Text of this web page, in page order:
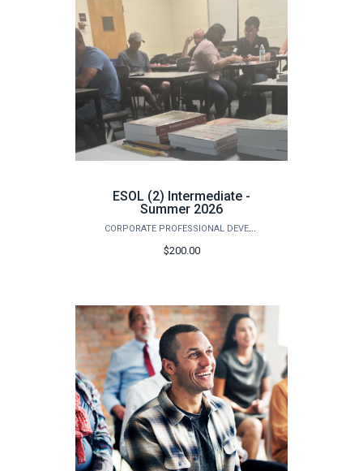
ESOL (2) Intermediate -
Summer 2026
CORPORATE PROFESSIONAL DEVELOPMENT
$200.00